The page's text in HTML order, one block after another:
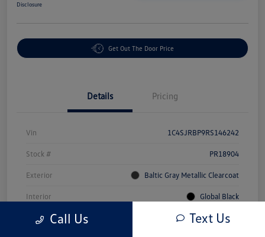
Disclosure
Get Out The Door Price
Details Pricing
Vin 1C4SJRBP9RS146242
Stock # PR18904
Exterior Baltic Gray Metallic Clearcoat
Interior Global Black
Mileage 71,309 Miles
Call Us Text Us